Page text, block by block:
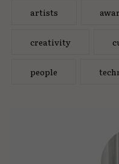
artists
creativity
people